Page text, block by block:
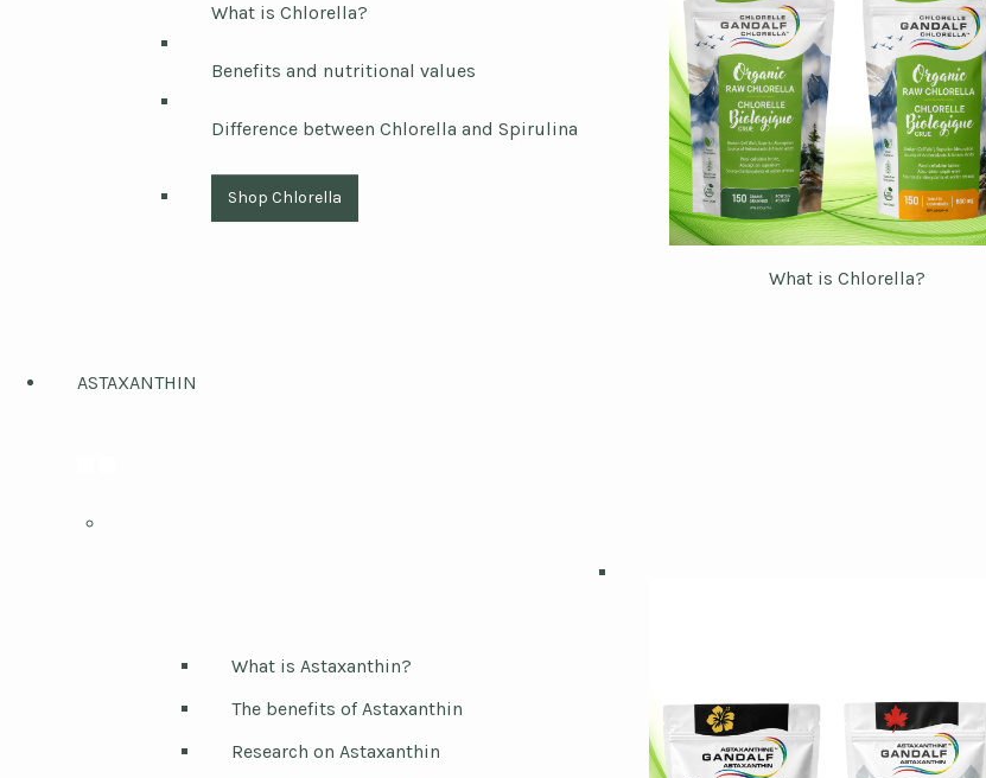
What is Chlorella?
Benefits and nutritional values
Difference between Chlorella and Spirulina
Shop Chlorella
What is Chlorella?
ASTAXANTHIN
What is Astaxanthin?
The benefits of Astaxanthin
Research on Astaxanthin